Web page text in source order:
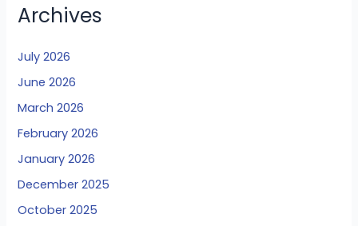
Archives
July 2026
June 2026
March 2026
February 2026
January 2026
December 2025
October 2025